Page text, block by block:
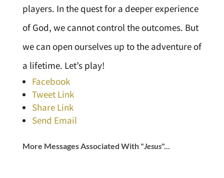
players. In the quest for a deeper experience
of God, we cannot control the outcomes. But
we can open ourselves up to the adventure of
a lifetime. Let’s play!
Facebook
Tweet Link
Share Link
Send Email
More Messages Associated With "Jesus"...